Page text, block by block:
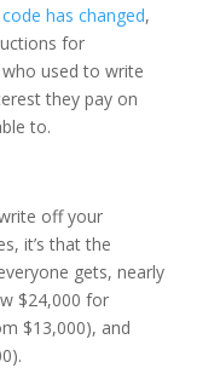
has changed,
for
used to write
they pay on
to.
off your
it’s that the
gets, nearly
$24,000 for
$13,000), and